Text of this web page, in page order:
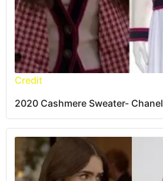
Credit
2020 Cashmere Sweater- Chanel